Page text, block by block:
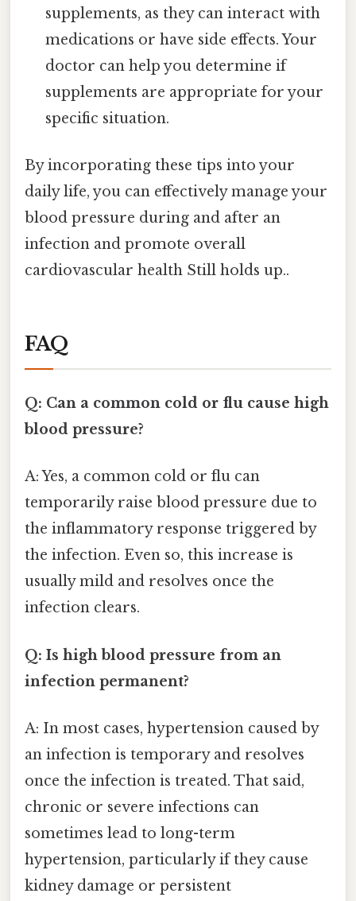
supplements, as they can interact with
medications or have side effects. Your
doctor can help you determine if
supplements are appropriate for your
specific situation.
By incorporating these tips into your
daily life, you can effectively manage your
blood pressure during and after an
infection and promote overall
cardiovascular health Still holds up..
FAQ
Q: Can a common cold or flu cause high
blood pressure?
A: Yes, a common cold or flu can
temporarily raise blood pressure due to
the inflammatory response triggered by
the infection. Even so, this increase is
usually mild and resolves once the
infection clears.
Q: Is high blood pressure from an
infection permanent?
A: In most cases, hypertension caused by
an infection is temporary and resolves
once the infection is treated. That said,
chronic or severe infections can
sometimes lead to long-term
hypertension, particularly if they cause
kidney damage or persistent